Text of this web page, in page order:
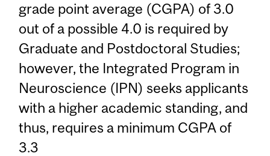
grade point average (CGPA) of 3.0
out of a possible 4.0 is required by
Graduate and Postdoctoral Studies;
however, the Integrated Program in
Neuroscience (IPN) seeks applicants
with a higher academic standing, and
thus, requires a minimum CGPA of
3.3